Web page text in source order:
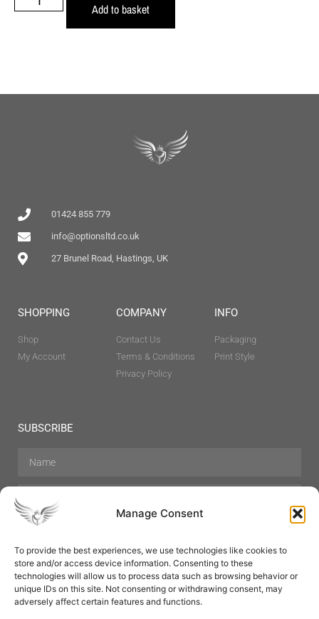
Manage Consent
To provide the best experiences, we use technologies like cookies to
store and/or access device information. Consenting to these
technologies will allow us to process data such as browsing behavior or
unique IDs on this site. Not consenting or withdrawing consent, may
adversely affect certain features and functions.
Add to basket
01424 855 779
info@optionsltd.co.uk
27 Brunel Road, Hastings, UK
SHOPPING
Shop
My Account
COMPANY
Contact Us
Terms & Conditions
Privacy Policy
INFO
Packaging
Print Style
SUBSCRIBE
Hair Care Skin Care Beauty
Mens Grooming
Perfumes
Aromatherapy